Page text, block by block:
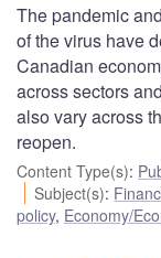
The pandemic
of the virus have
Canadian
across sectors
also vary across
reopen.
Content Type(s):
Subject(s):
policy, Economy/